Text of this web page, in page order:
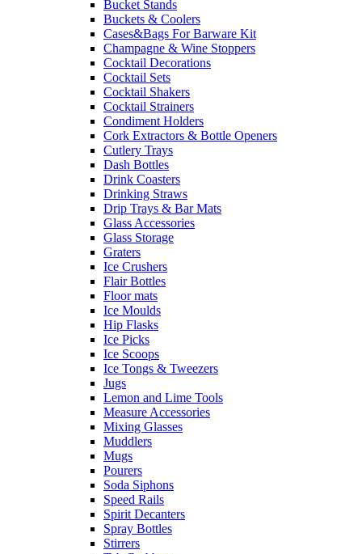
Bucket Stands
Buckets & Coolers
Cases&Bags For Barware Kit
Champagne & Wine Stoppers
Cocktail Decorations
Cocktail Sets
Cocktail Shakers
Cocktail Strainers
Condiment Holders
Cork Extractors & Bottle Openers
Cutlery Trays
Dash Bottles
Drink Coasters
Drinking Straws
Drip Trays & Bar Mats
Glass Accessories
Glass Storage
Graters
Ice Crushers
Flair Bottles
Floor mats
Ice Moulds
Hip Flasks
Ice Picks
Ice Scoops
Ice Tongs & Tweezers
Jugs
Lemon and Lime Tools
Measure Accessories
Mixing Glasses
Muddlers
Mugs
Pourers
Soda Siphons
Speed Rails
Spirit Decanters
Spray Bottles
Stirrers